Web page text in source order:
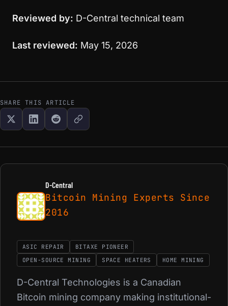
Reviewed by: D-Central technical team
Last reviewed: May 15, 2026
SHARE THIS ARTICLE
D-Central
Bitcoin Mining Experts Since
2016
ASIC REPAIR
BITAXE PIONEER
OPEN-SOURCE MINING
SPACE HEATERS HOME MINING
D-Central Technologies is a Canadian
Bitcoin mining company making institutional-